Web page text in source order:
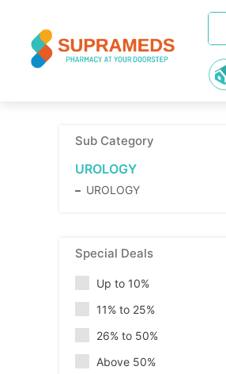
Sub Category
UROLOGY
UROLOGY
Special Deals
Up to 10%
11% to 25%
26% to 50%
Above 50%